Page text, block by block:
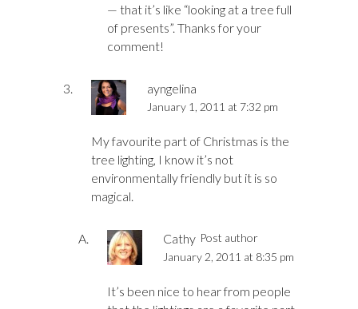
— that it’s like “looking at a tree full
of presents”. Thanks for your
comment!
ayngelina
January 1, 2011 at 7:32 pm
My favourite part of Christmas is the
tree lighting, I know it’s not
environmentally friendly but it is so
magical.
Cathy Post author
January 2, 2011 at 8:35 pm
It’s been nice to hear from people